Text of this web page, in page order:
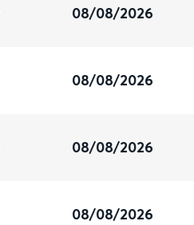
08/08/2026
08/08/2026
08/08/2026
08/08/2026